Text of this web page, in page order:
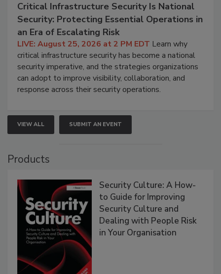
Critical Infrastructure Security Is National
Security: Protecting Essential Operations in
an Era of Escalating Risk
LIVE: August 25, 2026 at 2 PM EDT Learn why
critical infrastructure security has become a national
security imperative, and the strategies organizations
can adopt to improve visibility, collaboration, and
response across their security operations.
VIEW ALL SUBMIT AN EVENT
Products
Security Culture: A How-
to Guide for Improving
Security Culture and
Dealing with People Risk
in Your Organisation